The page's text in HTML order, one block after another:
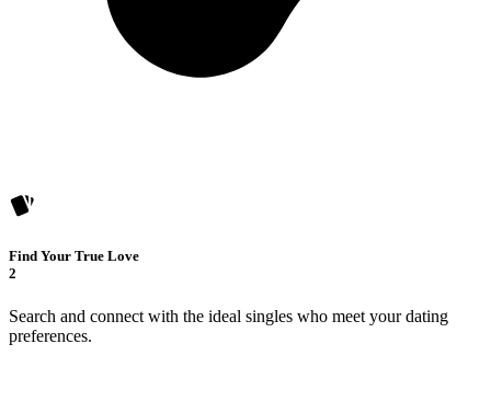
Find Your True Love
2
Search and connect with the ideal singles who meet your dating
preferences.